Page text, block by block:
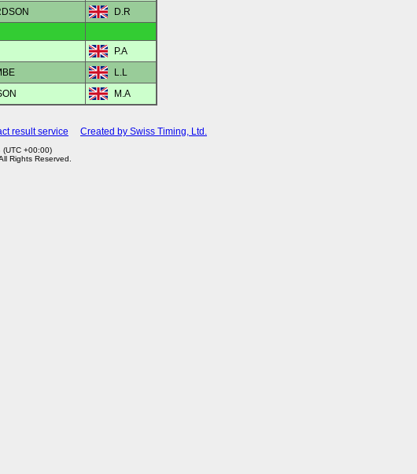
D.R
P.A
L.L
M.A
result service Created by Swiss Timing, Ltd.
+00:00)
Rights Reserved.